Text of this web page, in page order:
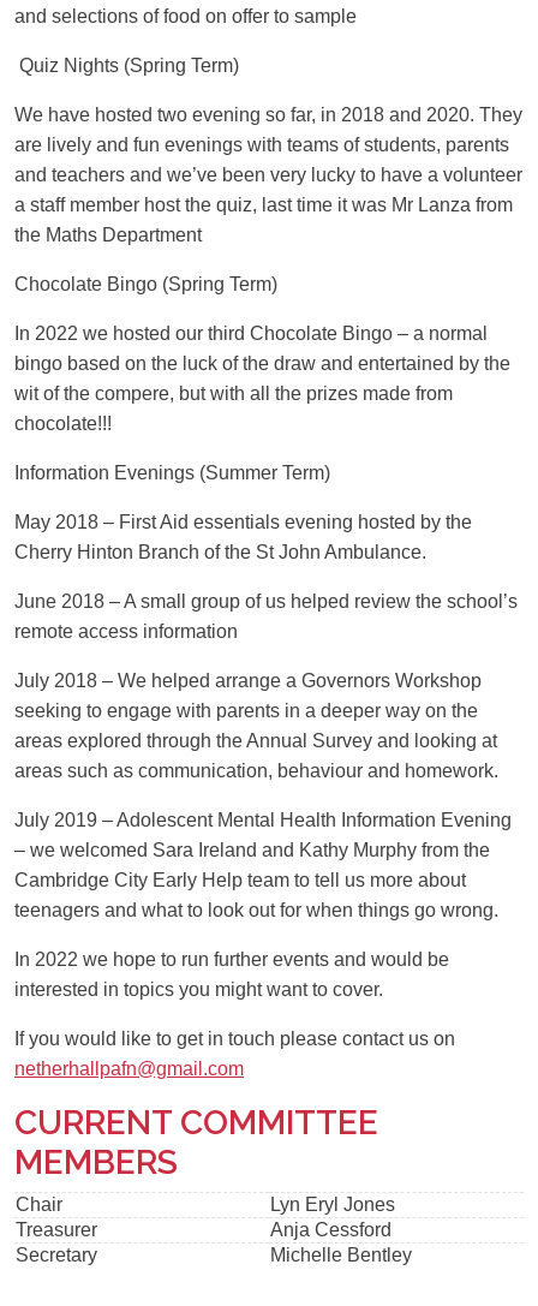
and selections of food on offer to sample
Quiz Nights (Spring Term)
We have hosted two evening so far, in 2018 and 2020. They
are lively and fun evenings with teams of students, parents
and teachers and we’ve been very lucky to have a volunteer
a staff member host the quiz, last time it was Mr Lanza from
the Maths Department
Chocolate Bingo (Spring Term)
In 2022 we hosted our third Chocolate Bingo – a normal
bingo based on the luck of the draw and entertained by the
wit of the compere, but with all the prizes made from
chocolate!!!
Information Evenings (Summer Term)
May 2018 – First Aid essentials evening hosted by the
Cherry Hinton Branch of the St John Ambulance.
June 2018 – A small group of us helped review the school’s
remote access information
July 2018 – We helped arrange a Governors Workshop
seeking to engage with parents in a deeper way on the
areas explored through the Annual Survey and looking at
areas such as communication, behaviour and homework.
July 2019 – Adolescent Mental Health Information Evening
– we welcomed Sara Ireland and Kathy Murphy from the
Cambridge City Early Help team to tell us more about
teenagers and what to look out for when things go wrong.
In 2022 we hope to run further events and would be
interested in topics you might want to cover.
If you would like to get in touch please contact us on
netherhallpafn@gmail.com
CURRENT COMMITTEE
MEMBERS
Chair
Lyn Eryl Jones
Treasurer
Anja Cessford
Secretary
Michelle Bentley